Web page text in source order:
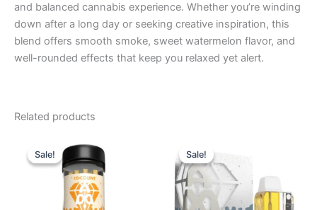
and balanced cannabis experience. Whether you’re winding
down after a long day or seeking creative inspiration, this
blend offers smooth smoke, sweet watermelon flavor, and
well-rounded effects that keep you relaxed yet alert.
Related products
Sale!
Sale!price
was:
$55.95.
price
is:
$48.95.
Sale!
Sale!price
was:
$32.95.$28.95.